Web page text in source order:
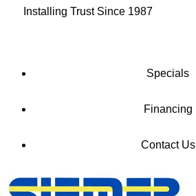
Installing Trust Since 1987
Specials
Financing
Contact Us